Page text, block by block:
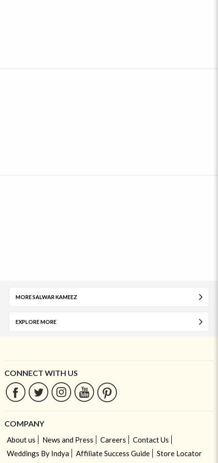
MORE SALWAR KAMEEZ
EXPLORE MORE
CONNECT WITH US
COMPANY
About us News and Press Careers
Contact Us
Weddings By Indya
Affiliate Success Guide Store Locator